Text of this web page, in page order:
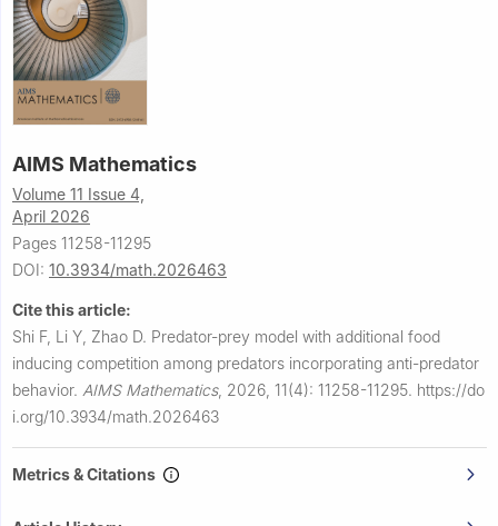
AIMS Mathematics
Volume 11 Issue 4,
April 2026
Pages 11258-11295
DOI: 10.3934/math.2026463
Cite this article:
Shi F, Li Y, Zhao D. Predator-prey model with additional food
inducing competition among predators incorporating anti-predator
behavior. AIMS Mathematics, 2026, 11(4): 11258-11295. https://do
i.org/10.3934/math.2026463
Metrics & Citations